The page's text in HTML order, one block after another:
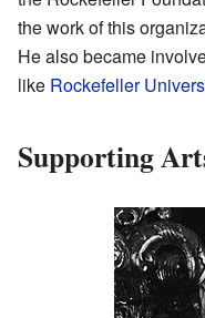
the work of this
He also became
like Rockefeller
Supporting